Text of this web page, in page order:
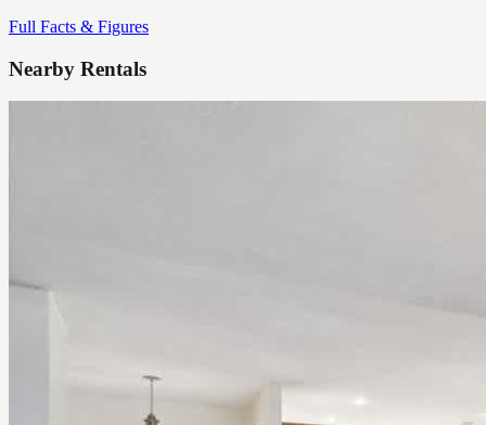
Full Facts & Figures
Nearby Rentals